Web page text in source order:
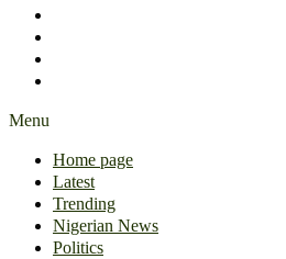
Menu
Home page
Latest
Trending
Nigerian News
Politics